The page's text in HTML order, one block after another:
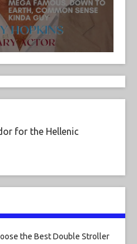
for the Hellenic
the Best Double Stroller